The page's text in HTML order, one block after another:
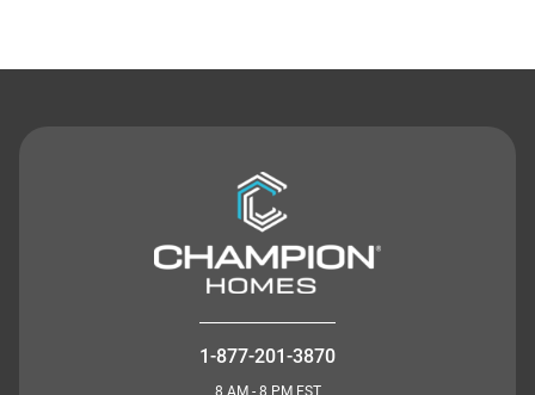
1-877-201-3870
8 AM - 8 PM EST